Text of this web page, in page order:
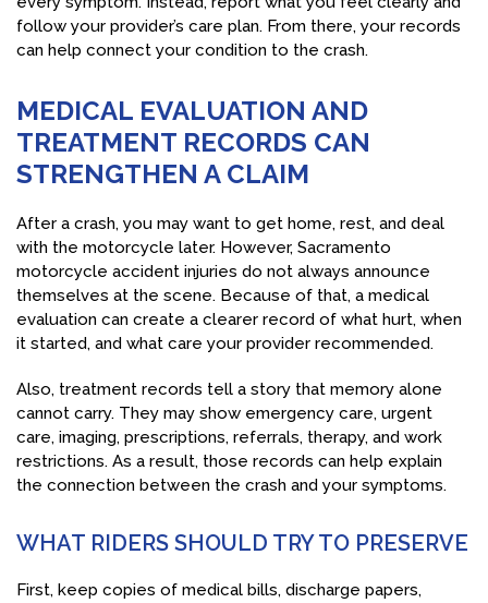
follow your provider’s care plan. From there, your records
can help connect your condition to the crash.
MEDICAL EVALUATION AND
TREATMENT RECORDS CAN
STRENGTHEN A CLAIM
After a crash, you may want to get home, rest, and deal
with the motorcycle later. However, Sacramento
motorcycle accident injuries do not always announce
themselves at the scene. Because of that, a medical
evaluation can create a clearer record of what hurt, when
it started, and what care your provider recommended.
Also, treatment records tell a story that memory alone
cannot carry. They may show emergency care, urgent
care, imaging, prescriptions, referrals, therapy, and work
restrictions. As a result, those records can help explain
the connection between the crash and your symptoms.
WHAT RIDERS SHOULD TRY TO PRESERVE
First, keep copies of medical bills, discharge papers,